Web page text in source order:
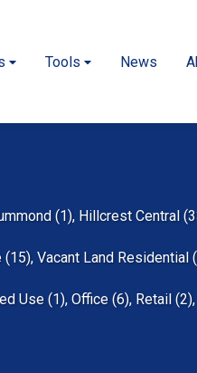
Tools News
(1), Hillcrest Central
(15), Vacant Land Residential
Use (1), Office (6), Retail (2),